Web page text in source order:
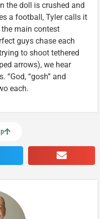
the doll is crushed and
a football, Tyler calls it
the main contest
guys chase each
to shoot tethered
arrows), we hear
“God, “gosh” and
each.